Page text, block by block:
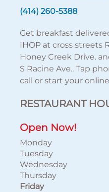
(414) 260-5388
Get breakfast
IHOP at cross streets
Honey Creek Drive.
S Racine Ave.. Tap
call or start your
RESTAURANT
Open Now!
Monday
Tuesday
Wednesday
Thursday
Friday